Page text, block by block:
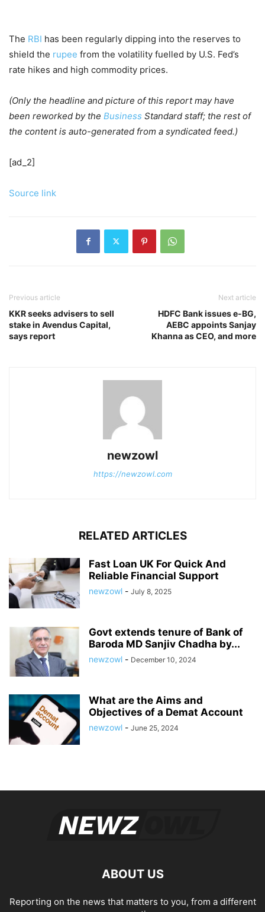
The RBI has been regularly dipping into the reserves to
shield the rupee from the volatility fuelled by U.S. Fed’s
rate hikes and high commodity prices.
(Only the headline and picture of this report may have
been reworked by the Business Standard staff; the rest of
the content is auto-generated from a syndicated feed.)
[ad_2]
Source link
Previous article
KKR seeks advisers to sell
stake in Avendus Capital,
says report
Next article
HDFC Bank issues e-BG,
AEBC appoints Sanjay
Khanna as CEO, and more
newzowl
https://newzowl.com
RELATED ARTICLES
Fast Loan UK For Quick And
Reliable Financial Support
newzowl - July 8, 2025
Govt extends tenure of Bank of
Baroda MD Sanjiv Chadha by...
newzowl - December 10, 2024
What are the Aims and
Objectives of a Demat Account
newzowl - June 25, 2024
ABOUT US
Reporting on the news that matters to you, from a different